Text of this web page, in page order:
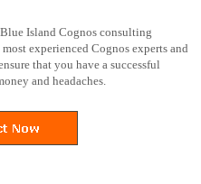
Island Cognos consulting
experienced Cognos experts and
that you have a successful
and headaches.